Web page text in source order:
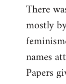
to
Welcome
libcom.org
There
mostly
names
Papers